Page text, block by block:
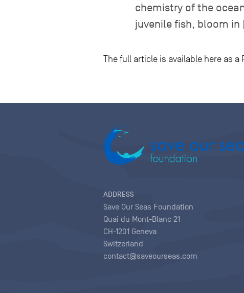
chemistry of the
juvenile fish, bloom in
The full article is available here as a
ADDRESS
Save Our Seas Foundation
Quai du Mont-Blanc 21
CH-1201 Geneva
Switzerland
contact@saveourseas.com